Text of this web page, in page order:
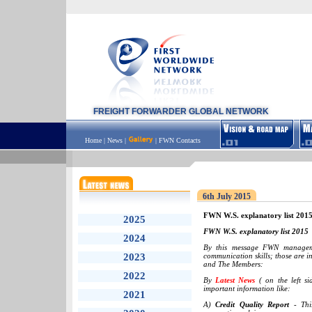
FREIGHT FORWARDER GLOBAL NETWORK
Home | News | | FWN Contacts
2025
2024
2023
2022
2021
6th July 2015
FWN W.S. explanatory list 2015
FWN W.S. explanatory list 2015
By this message FWN
communication skills; those are
and The Members:
By Latest News ( on the left
important information like:
A)Credit Quality Report- This